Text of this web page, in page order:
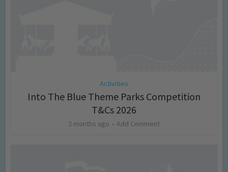
Activities
Into The Blue Theme Parks Competition
T&Cs 2026
2 months ago Add Comment